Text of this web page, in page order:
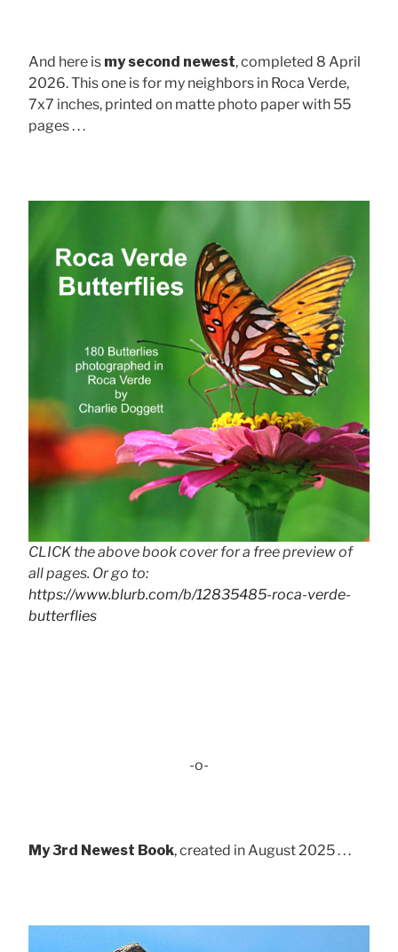
And here is my second newest, completed 8 April
2026. This one is for my neighbors in Roca Verde,
7x7 inches, printed on matte photo paper with 55
pages . . .
CLICK the above book cover for a free preview of
all pages. Or go to:
https://www.blurb.com/b/12835485-roca-verde-
butterflies
-o-
My 3rd Newest Book, created in August 2025 . . .